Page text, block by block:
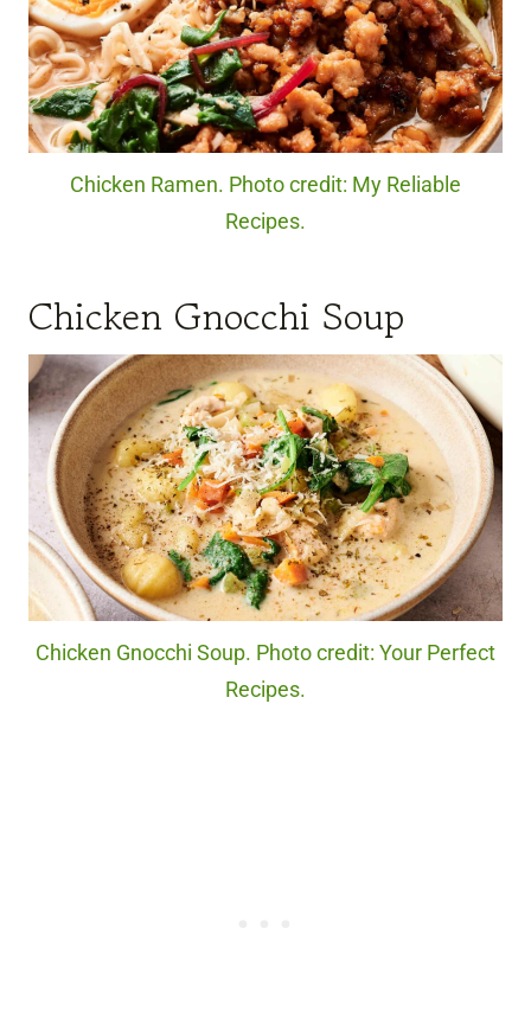
Chicken Ramen. Photo credit: My Reliable
Recipes.
Chicken Gnocchi Soup
Chicken Gnocchi Soup. Photo credit: Your Perfect
Recipes.